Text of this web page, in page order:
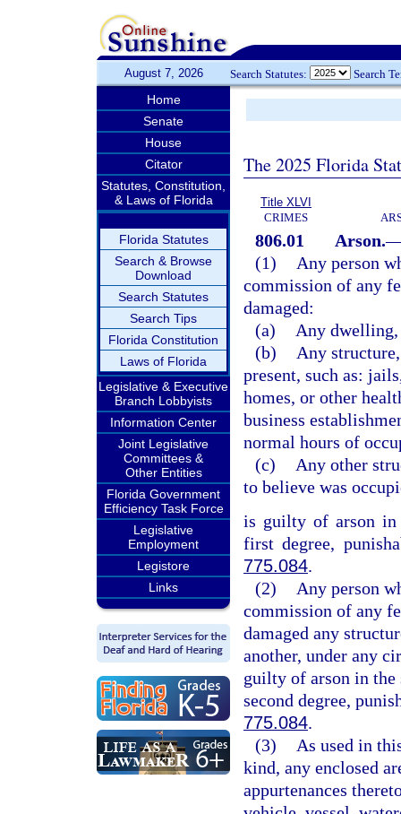
August 7, 2026 Search Statutes: Search
Home
Senate
House
Citator
Statutes, Constitution,
& Laws of Florida
Florida Statutes
Search & Browse
Download
Search Statutes
Search Tips
Florida Constitution
Laws of Florida
Legislative & Executive
Branch Lobbyists
Information Center
Joint Legislative
Committees &
Other Entities
Florida Government
Efficiency Task Force
Legislative
Employment
Legistore
Links
The 2025 Florida
Title XLVI
CRIMES
806.01 Arson.
(1)
Any person
commission of any
damaged:
(a)
Any dwelling,
(b)
Any
present, such as:
homes, or other
business
normal hours of
(c)
Any other
to believe was
is guilty of arson in
first degree,
775.084.
(2)
Any person
commission of any
damaged any
another, under any
guilty of arson in the
second degree,
775.084.
(3)
As used in
kind, any enclosed
appurtenances